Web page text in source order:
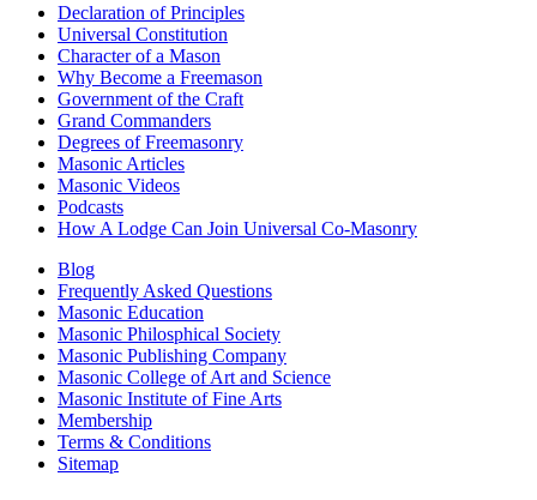
Declaration of Principles
Universal Constitution
Character of a Mason
Why Become a Freemason
Government of the Craft
Grand Commanders
Degrees of Freemasonry
Masonic Articles
Masonic Videos
Podcasts
How A Lodge Can Join Universal Co-Masonry
Blog
Frequently Asked Questions
Masonic Education
Masonic Philosphical Society
Masonic Publishing Company
Masonic College of Art and Science
Masonic Institute of Fine Arts
Membership
Terms & Conditions
Sitemap